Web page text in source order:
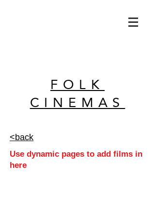
FOLK
CINEMAS
<back
Use dynamic pages to add films in
here